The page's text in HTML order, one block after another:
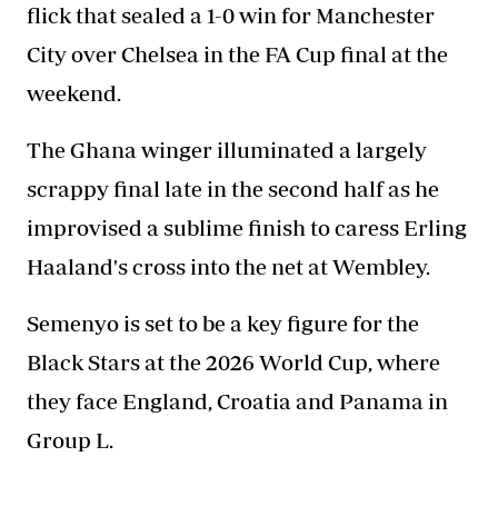
flick that sealed a 1-0 win for Manchester
City over Chelsea in the FA Cup final at the
weekend.
The Ghana winger illuminated a largely
scrappy final late in the second half as he
improvised a sublime finish to caress Erling
Haaland's cross into the net at Wembley.
Semenyo is set to be a key figure for the
Black Stars at the 2026 World Cup, where
they face England , Croatia and Panama in
Group L.